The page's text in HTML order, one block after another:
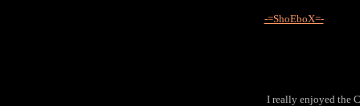
-=ShoEboX=-
I really enjoyed the